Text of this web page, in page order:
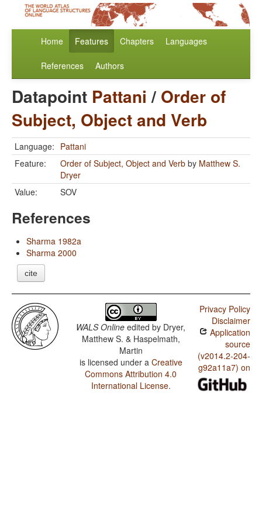
Home Features Chapters Languages
References Authors
Datapoint Pattani / Order of
Subject, Object and Verb
Language: Pattani
Feature:
Order of Subject, Object and Verb by Matthew S.
Dryer
Value:
SOV
References
Sharma 1982a
Sharma 2000
cite
WALS Online edited by Dryer,
Matthew S. & Haspelmath,
Martin
is licensed under a Creative
Commons Attribution 4.0
International License.
Privacy Policy
Disclaimer
Application
source
(v2014.2-204-
g92a11a7) on